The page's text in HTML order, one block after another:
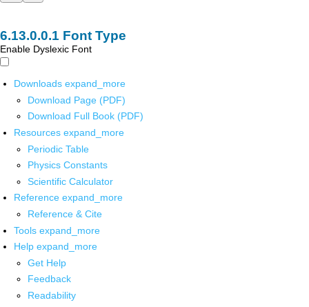
Font Type
Enable Dyslexic Font
Downloads expand_more
Download Page (PDF)
Download Full Book (PDF)
Resources expand_more
Periodic Table
Physics Constants
Scientific Calculator
Reference expand_more
Reference & Cite
Tools expand_more
Help expand_more
Get Help
Feedback
Readability